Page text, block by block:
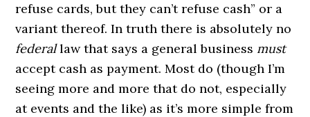
refuse cards, but they can’t refuse cash” or a
variant thereof. In truth there is absolutely no
federallaw that says a general business must
accept cash as payment. Most do (though I’m
seeing more and more that do not, especially
at events and the like) as it’s more simple from